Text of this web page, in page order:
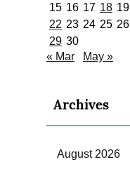
15 16 17 18 19
22 23 24 25 26
29 30
« Mar
May »
Archives
August 2026